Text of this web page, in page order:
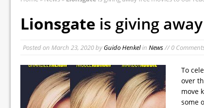
Lionsgate is giving
Posted on March 23, 2020byGuido Henkelin News// 0
To
over
move
some